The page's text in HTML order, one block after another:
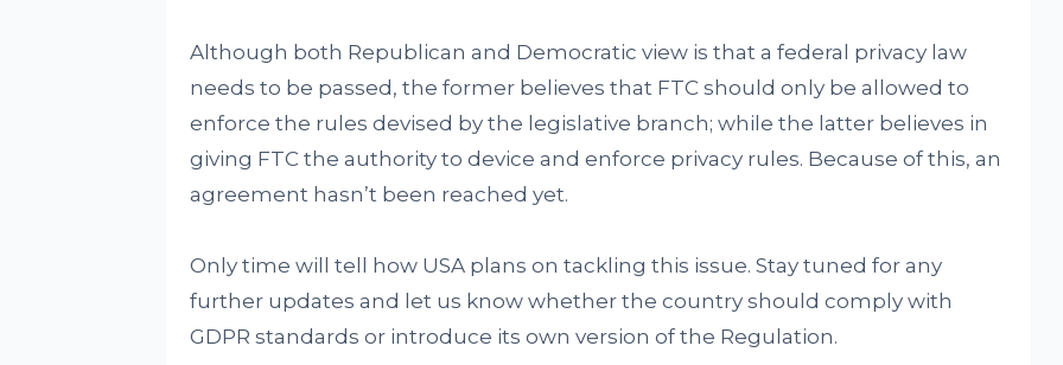
Although both Republican and Democratic view is that a federal privacy law
needs to be passed, the former believes that FTC should only be allowed to
enforce the rules devised by the legislative branch; while the latter believes in
giving FTC the authority to device and enforce privacy rules. Because of this, an
agreement hasn’t been reached yet.
Only time will tell how USA plans on tackling this issue. Stay tuned for any
further updates and let us know whether the country should comply with
GDPR standards or introduce its own version of the Regulation.